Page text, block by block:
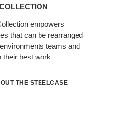
empowers
that can be rearranged
teams and
their best work.
THE STEELCASE